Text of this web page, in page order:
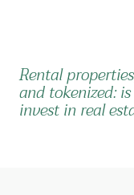
Rental
and tokenized:
invest in real